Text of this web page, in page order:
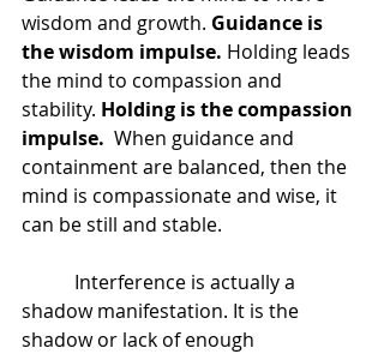
wisdom and growth. Guidance is
the wisdom impulse. Holding leads
the mind to compassion and
stability. Holding is the compassion
impulse.
  When guidance and
containment are balanced, then the
mind is compassionate and wise, it
can be still and stable.
shadow manifestation. It is the
shadow or lack of enough